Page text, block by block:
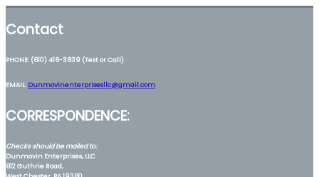
Contact
PHONE: (610) 416-3839 (Text or Call)
EMAIL: Dunmovinenterprisesllc@gmail.com
CORRESPONDENCE:
Checks should be mailed to:
Dunmovin Enterprises, LLC
812 Guthrie Road,